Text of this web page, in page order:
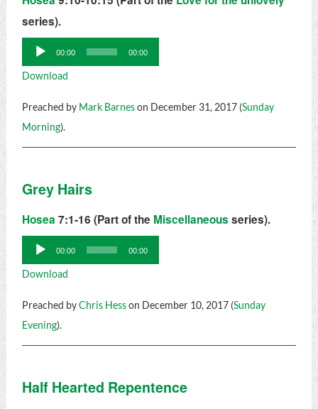
series).
Audio
Player
00:00 00:00
Download
Preached by Mark Barneson December 31, 2017 (Sunday
Morning).
Grey Hairs
Hosea 7:1-16 (Part of the Miscellaneous series).
Audio
Player
00:00 00:00
Download
Preached byChris Hesson December 10, 2017 (Sunday
Evening).
Half Hearted Repentence